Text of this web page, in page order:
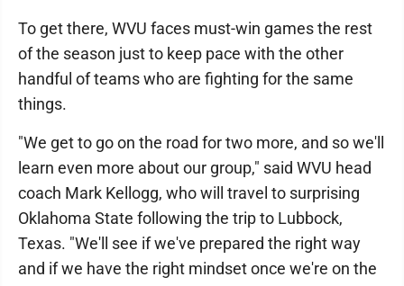
To get there, WVU faces must-win games the rest
of the season just to keep pace with the other
handful of teams who are fighting for the same
things.
"We get to go on the road for two more, and so we'll
learn even more about our group," said WVU head
coach Mark Kellogg, who will travel to surprising
Oklahoma State following the trip to Lubbock,
Texas. "We'll see if we've prepared the right way
and if we have the right mindset once we're on the